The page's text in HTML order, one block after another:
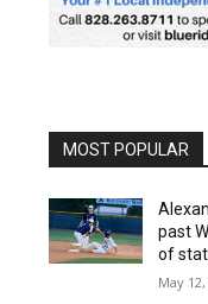
MOST POPULAR
past
of
May